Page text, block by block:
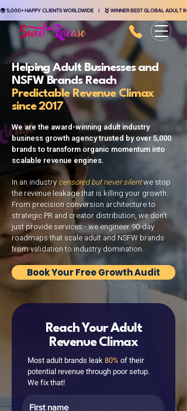
🌍 5,000+ HAPPY CLIENTS WORLDWIDE    |    🥇 WINNER BEST GLOBAL ADULT
Helping Adult Businesses and
NSFW Brands Reach
Predictable Revenue Climax
since 2017
We are the award-winning adult industry
business growth agency trusted by over 5,000
brands to transform organic momentum into
scalable revenue engines.
In an industry censored but never silentwe stop
the revenue leakage that is killing your growth.
From precision conversion architecture to
strategic PR and creator distribution, we don't
just provide services - we engineer 90-day
roadmaps that scale adult and NSFW brands
from validation to industry domination.
Book Your Free Growth Audit
Reach Your Adult
Revenue Climax
Most adult brands leak80% of their
potential revenue through poor setup.
We fix that!